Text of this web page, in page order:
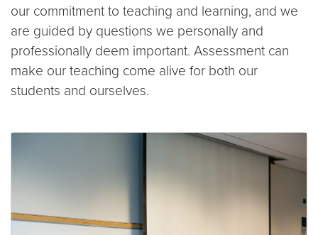
our commitment to teaching and learning, and we
are guided by questions we personally and
professionally deem important. Assessment can
make our teaching come alive for both our
students and ourselves.